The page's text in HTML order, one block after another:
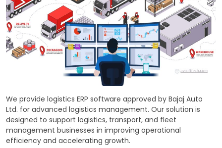
We provide logistics ERP software approved by Bajaj Auto
Ltd. for advanced logistics management. Our solution is
designed to support logistics, transport, and fleet
management businesses in improving operational
efficiency and accelerating growth.